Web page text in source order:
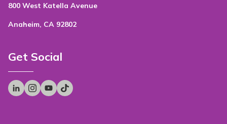
800 West Katella Avenue
Anaheim, CA 92802
Get Social